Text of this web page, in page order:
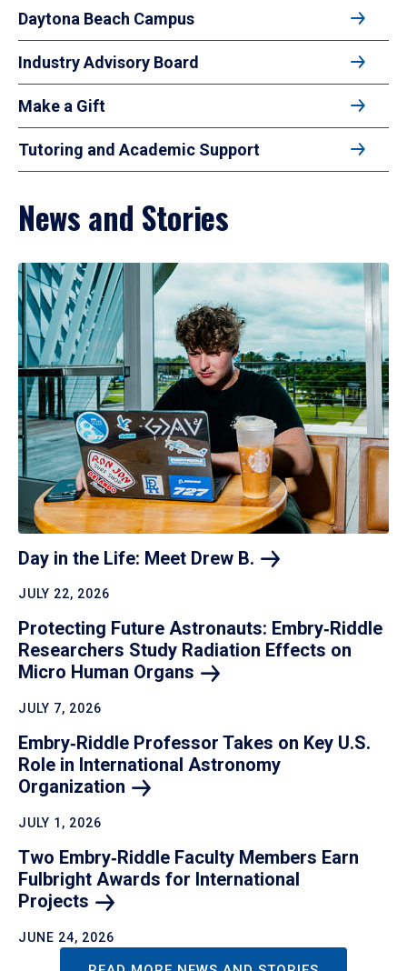
Daytona Beach Campus
Industry Advisory Board
Make a Gift
Tutoring and Academic Support
News and Stories
Day in the Life: Meet Drew B.
JULY 22, 2026
Protecting Future Astronauts: Embry‑Riddle
Researchers Study Radiation Effects on
Micro Human Organs
JULY 7, 2026
Embry‑Riddle Professor Takes on Key U.S.
Role in International Astronomy
Organization
JULY 1, 2026
Two Embry‑Riddle Faculty Members Earn
Fulbright Awards for International
Projects
JUNE 24, 2026